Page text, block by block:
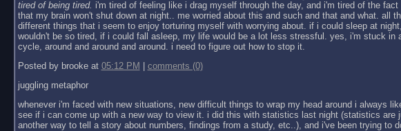
tired of being tired. i'm tired of feeling like i drag myself through the day, and i'm tired of the fact
that my brain won't shut down at night.. me worried about this and such and that and what. all
different things that i seem to enjoy torturing myself with worrying about. if i could sleep at
wouldn't be so tired, if i could fall asleep, my life would be a lot less stressful. yes, i'm stuck in
cycle, around and around and around. i need to figure out how to stop it.
Posted by brooke at 05:12 PM
comments (0)
juggling metaphor
whenever i'm faced with new situations, new difficult things to wrap my head around i always
see if i can come up with a new way to view it. i did this with statistics last night (statistics are
another way to tell a story about numbers, findings from a study, etc..), and i've been trying to